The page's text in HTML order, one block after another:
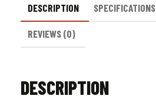
DESCRIPTION SPECIFICATIONS
REVIEWS (0)
DESCRIPTION